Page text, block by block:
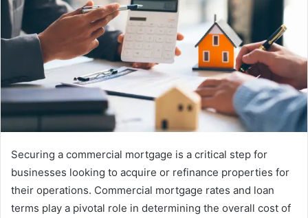
Securing a commercial mortgage is a critical step for
businesses looking to acquire or refinance properties for
their operations. Commercial mortgage rates and loan
terms play a pivotal role in determining the overall cost of